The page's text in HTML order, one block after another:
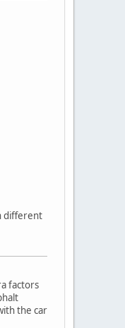
different
factors
the car